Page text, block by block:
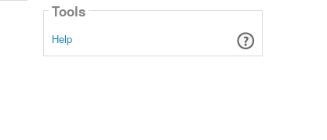
Tools
Help